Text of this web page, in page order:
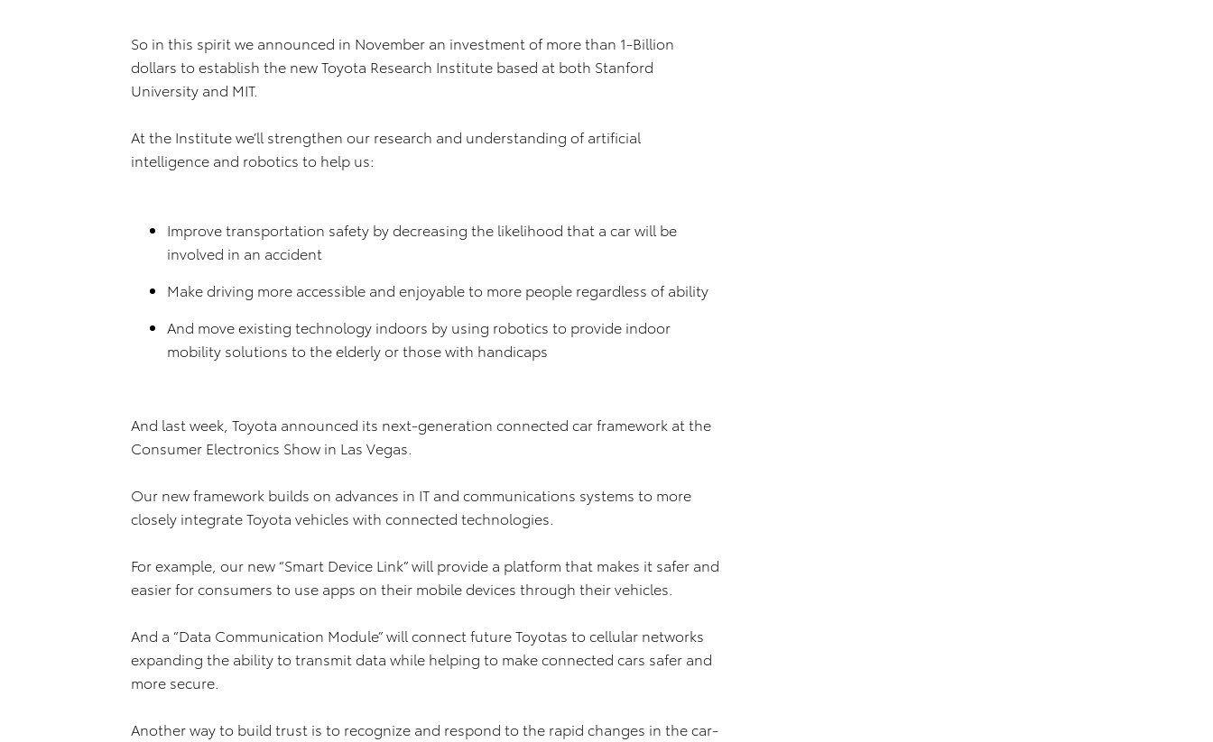
So in this spirit we announced in November an investment of more than 1-Billion
dollars to establish the new Toyota Research Institute based at both Stanford
University and MIT.
At the Institute we’ll strengthen our research and understanding of artificial
intelligence and robotics to help us:
Improve transportation safety by decreasing the likelihood that a car will be
involved in an accident
Make driving more accessible and enjoyable to more people regardless of ability
And move existing technology indoors by using robotics to provide indoor
mobility solutions to the elderly or those with handicaps
And last week, Toyota announced its next-generation connected car framework at the
Consumer Electronics Show in Las Vegas.
Our new framework builds on advances in IT and communications systems to more
closely integrate Toyota vehicles with connected technologies.
For example, our new “Smart Device Link” will provide a platform that makes it safer and
easier for consumers to use apps on their mobile devices through their vehicles.
And a “Data Communication Module” will connect future Toyotas to cellular networks
expanding the ability to transmit data while helping to make connected cars safer and
more secure.
Another way to build trust is to recognize and respond to the rapid changes in the car-